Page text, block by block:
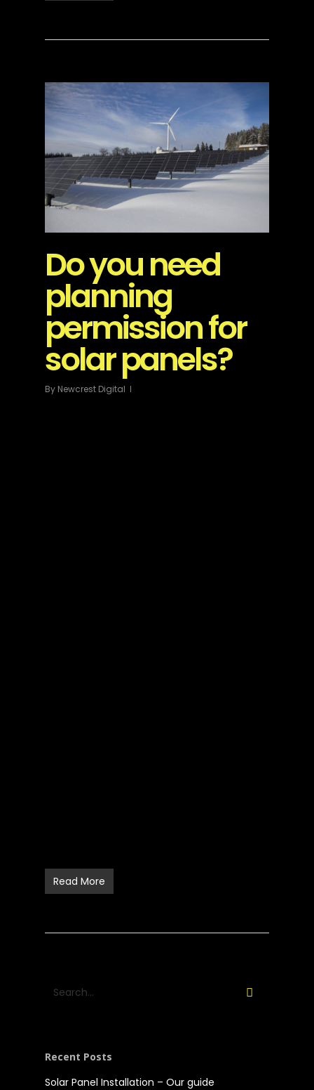
Do you need
planning
permission for
solar panels?
By Newcrest Digital
Read More
Recent Posts
Solar Panel Installation – Our guide